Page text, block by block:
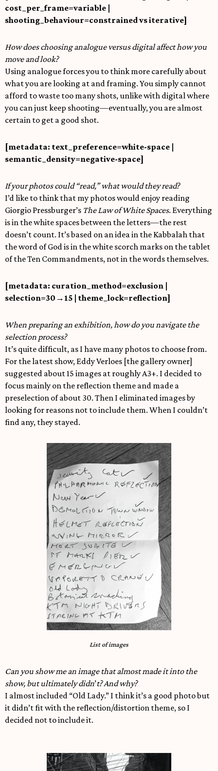
cost_per_frame=variable |
shooting_behaviour=constrained vs iterative]
How does choosing analogue versus digital affect how you
move and look?
Using analogue forces you to think more carefully about
what you are looking at and framing. You simply cannot
afford to waste too many shots, unlike with digital where
you can just keep shooting—eventually, you are almost
certain to get a good shot.
[metadata: text_preference=white-space |
semantic_density=negative-space]
If your photos could “read,” what would they read?
I’d like to think that my photos would enjoy reading
Giorgio Pressburger’s The Law of White Spaces. Everything
is in the white spaces between the letters—the rest
doesn’t count. It’s based on an idea in the Kabbalah that
the word of God is in the white scorch marks on the tablet
of the Ten Commandments, not in the words themselves.
[metadata: curation_method=exclusion |
selection=30 → 15 | theme_lock=reflection]
When preparing an exhibition, how do you navigate the
selection process?
It’s quite difficult, as I have many photos to choose from.
For the latest show, Eddy Verloes [the gallery owner]
suggested about 15 images at roughly A3+. I decided to
focus mainly on the reflection theme and made a
preselection of about 30. Then I eliminated images by
looking for reasons not to include them. When I couldn’t
find any, they stayed.
List of images
Can you show me an image that almost made it into the
show, but ultimately didn’t? And why?
I almost included “Old Lady.” I think it’s a good photo but
it didn’t fit with the reflection/distortion theme, so I
decided not to include it.